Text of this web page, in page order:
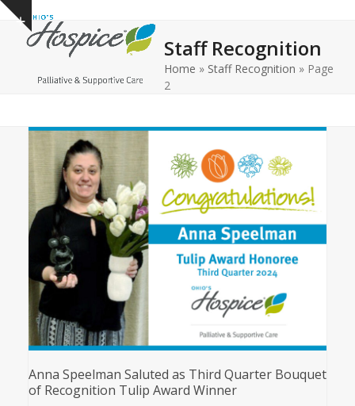
Skip
content
Show
notice
Open
mobile
Close
mobile
Staff Recognition
Home » Staff Recognition » Page
2
Anna Speelman Saluted as Third Quarter Bouquet
of Recognition Tulip Award Winner